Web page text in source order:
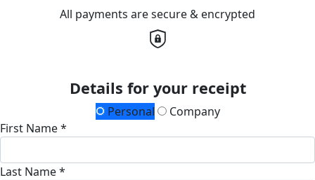
All payments are secure & encrypted
Details for your receipt
Personal
Company
First Name *
Last Name *